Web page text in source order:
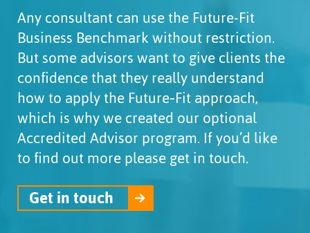
Any consultant can use the Future-Fit
Business Benchmark without restriction.
But some advisors want to give clients the
confidence that they really understand
how to apply the Future‑Fit approach,
which is why we created our optional
Accredited Advisor program. If you’d like
to find out more please get in touch.
Get in touch